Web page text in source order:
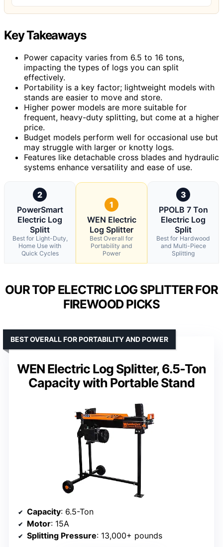
Key Takeaways
Power capacity varies from 6.5 to 16 tons,
impacting the types of logs you can split
effectively.
Portability is a key factor; lightweight models with
stands are easier to move and store.
Higher power models are more suitable for
frequent, heavy-duty splitting, but come at a higher
price.
Budget models perform well for occasional use but
may struggle with larger or knotty logs.
Features like detachable cross blades and hydraulic
systems enhance versatility and ease of use.
2
PowerSmart
Electric Log
Splitt
Best for Light-Duty,
Home Use with
Quick Cycles
1
WEN Electric
Log Splitter
Best Overall for
Portability and
Power
3
PPOLB 7 Ton
Electric Log
Split
Best for Hardwood
and Multi-Piece
Splitting
OUR TOP ELECTRIC LOG SPLITTER FOR
FIREWOOD PICKS
WEN Electric Log Splitter, 6.5-Ton
Capacity with Portable Stand
BEST OVERALL FOR PORTABILITY AND POWER
Capacity: 6.5-Ton
Motor: 15A
Splitting Pressure: 13,000+ pounds